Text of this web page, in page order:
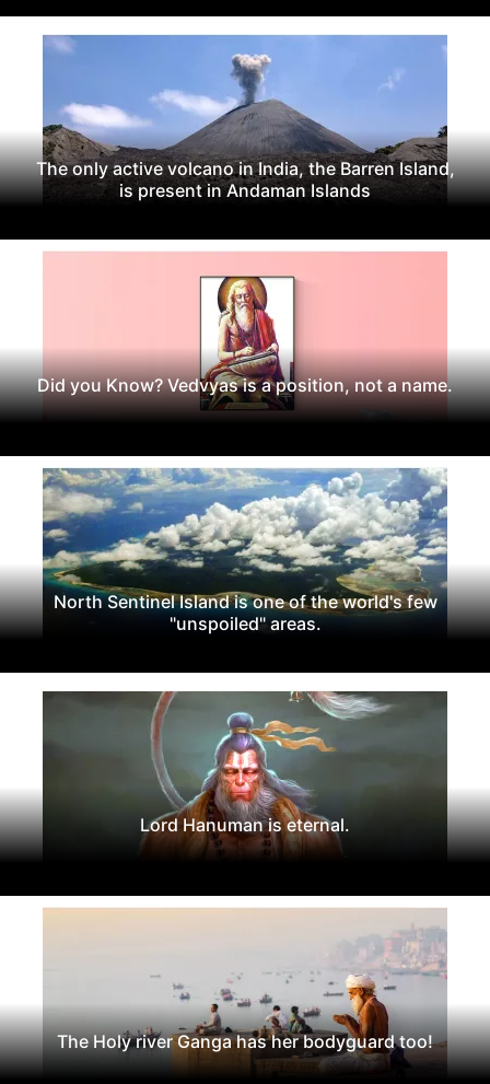
The only active volcano in India, the Barren Island,
is present in Andaman Islands
Did you Know? Vedvyas is a position, not a name.
North Sentinel Island is one of the world's few
"unspoiled" areas.
Lord Hanuman is eternal.
The Holy river Ganga has her bodyguard too!